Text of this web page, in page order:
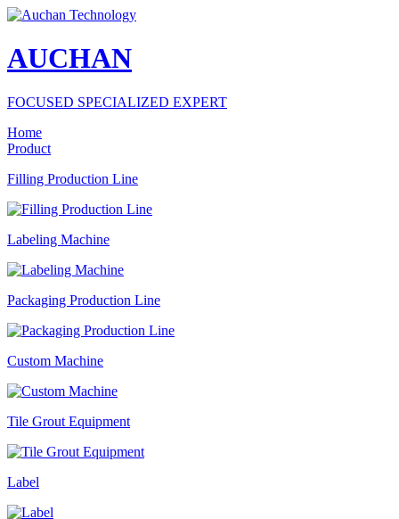
AUCHAN
FOCUSED SPECIALIZED EXPERT
Home
Product
Filling Production Line
Labeling Machine
Packaging Production Line
Custom Machine
Tile Grout Equipment
Label